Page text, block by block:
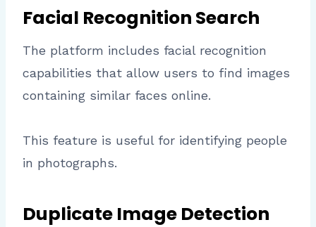
Facial Recognition Search
The platform includes facial recognition
capabilities that allow users to find images
containing similar faces online.
This feature is useful for identifying people
in photographs.
Duplicate Image Detection